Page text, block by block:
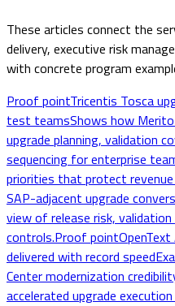
These articles connect the
delivery, executive risk
with concrete program
Proof pointTricentis Tosca
test teamsShows how
upgrade planning, validation
sequencing for enterprise
priorities that protect revenue
SAP-adjacent upgrade
view of release risk,
controls.Proof point
delivered with record speed
Center modernization
accelerated upgrade